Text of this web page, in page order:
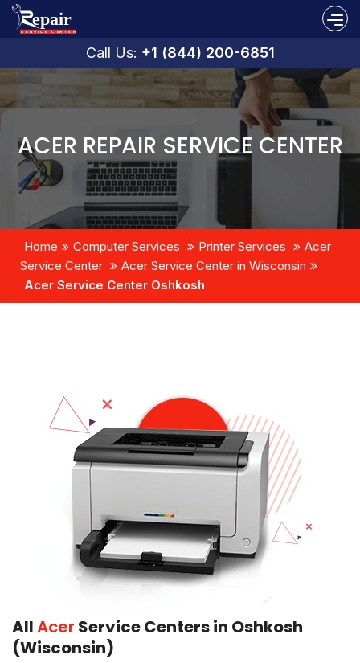
Call Us: +1 (844) 200-6851
ACER REPAIR SERVICE CENTER
Home Computer Services Printer Services
Acer
Service Center
Acer Service Center in Wisconsin
Acer Service Center Oshkosh
AllAcer Service Centers in Oshkosh
(Wisconsin)